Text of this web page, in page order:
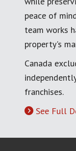
peace of
team works
property's
Canada
franchises.
See Full